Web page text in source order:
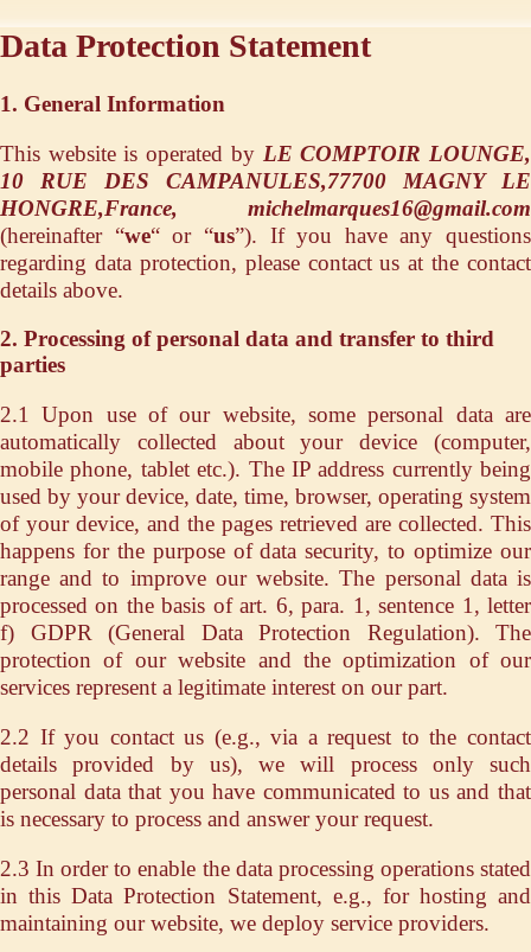
Data Protection Statement
1. General Information
This website is operated by LE COMPTOIR LOUNGE,
10 RUE DES CAMPANULES,77700 MAGNY LE
HONGRE,France, michelmarques16@gmail.com
(hereinafter “we“ or “us”). If you have any questions
regarding data protection, please contact us at the contact
details above.
2. Processing of personal data and transfer to third
parties
2.1 Upon use of our website, some personal data are
automatically collected about your device (computer,
mobile phone, tablet etc.). The IP address currently being
used by your device, date, time, browser, operating system
of your device, and the pages retrieved are collected. This
happens for the purpose of data security, to optimize our
range and to improve our website. The personal data is
processed on the basis of art. 6, para. 1, sentence 1, letter
f) GDPR (General Data Protection Regulation). The
protection of our website and the optimization of our
services represent a legitimate interest on our part.
2.2 If you contact us (e.g., via a request to the contact
details provided by us), we will process only such
personal data that you have communicated to us and that
is necessary to process and answer your request.
2.3 In order to enable the data processing operations stated
in this Data Protection Statement, e.g., for hosting and
maintaining our website, we deploy service providers.